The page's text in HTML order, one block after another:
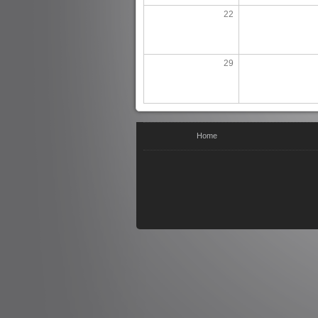
22
29
Home